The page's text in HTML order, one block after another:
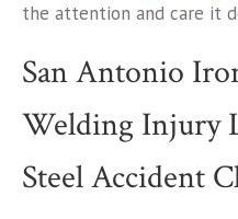
the attention and care it
San Antonio
Welding Injury
Steel Accident